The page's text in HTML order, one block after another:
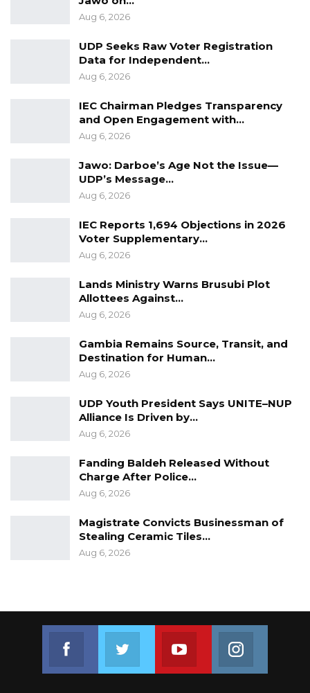
Aug 6, 2026
UDP Seeks Raw Voter Registration
Data for Independent…
Aug 6, 2026
IEC Chairman Pledges Transparency
and Open Engagement with…
Aug 6, 2026
Jawo: Darboe’s Age Not the Issue—
UDP’s Message…
Aug 6, 2026
IEC Reports 1,694 Objections in 2026
Voter Supplementary…
Aug 6, 2026
Lands Ministry Warns Brusubi Plot
Allottees Against…
Aug 6, 2026
Gambia Remains Source, Transit, and
Destination for Human…
Aug 6, 2026
UDP Youth President Says UNITE–NUP
Alliance Is Driven by…
Aug 6, 2026
Fanding Baldeh Released Without
Charge After Police…
Aug 6, 2026
Magistrate Convicts Businessman of
Stealing Ceramic Tiles…
Aug 6, 2026
Join us on Youtube